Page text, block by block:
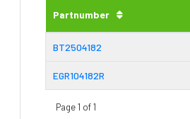
Partnumber
BT2504182
EGR104182R
Page 1 of 1